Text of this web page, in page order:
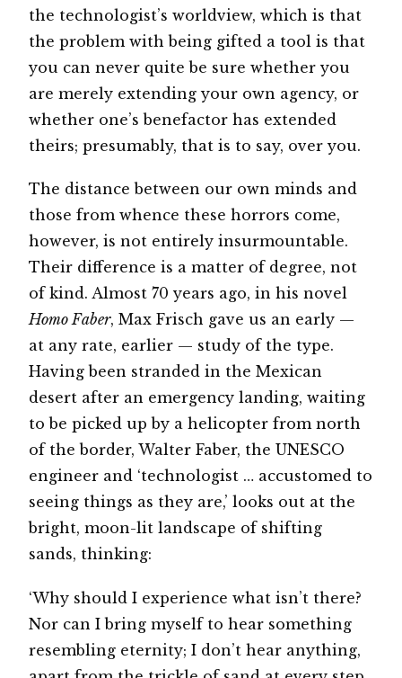
the technologist’s worldview, which is that
the problem with being gifted a tool is that
you can never quite be sure whether you
are merely extending your own agency, or
whether one’s benefactor has extended
theirs; presumably, that is to say, over you.
The distance between our own minds and
those from whence these horrors come,
however, is not entirely insurmountable.
Their difference is a matter of degree, not
of kind. Almost 70 years ago, in his novel
Homo Faber, Max Frisch gave us an early —
at any rate, earlier — study of the type.
Having been stranded in the Mexican
desert after an emergency landing, waiting
to be picked up by a helicopter from north
of the border, Walter Faber, the UNESCO
engineer and ‘technologist … accustomed to
seeing things as they are,’ looks out at the
bright, moon-lit landscape of shifting
sands, thinking:
‘Why should I experience what isn’t there?
Nor can I bring myself to hear something
resembling eternity; I don’t hear anything,